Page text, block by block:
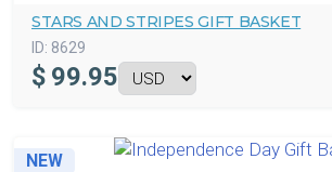
STARS AND STRIPES GIFT BASKET
ID: 8629
$ 99.95
NEW